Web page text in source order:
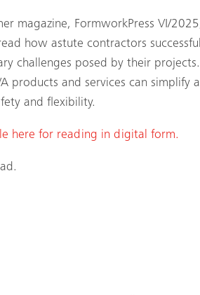
magazine, FormworkPress VI/
how astute contractors
challenges posed by their
products and services can simplify
and flexibility.
here for reading in digital form.